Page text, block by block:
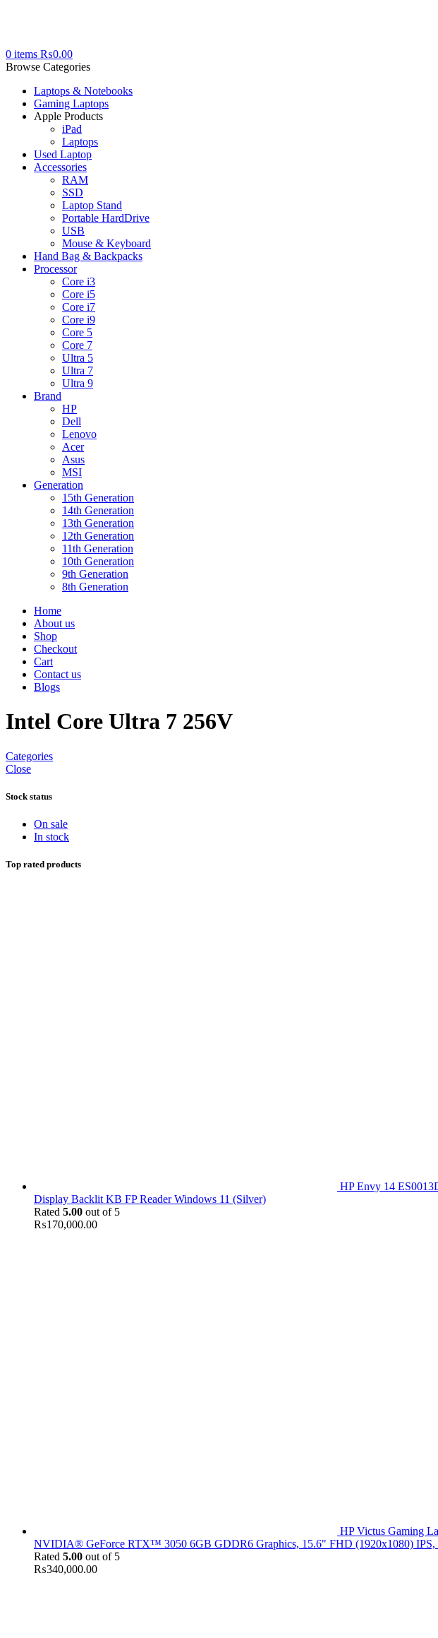
0 items ₨0.00
Browse Categories
Laptops & Notebooks
Gaming Laptops
Apple Products
iPad
Laptops
Used Laptop
Accessories
RAM
SSD
Laptop Stand
Portable HardDrive
USB
Mouse & Keyboard
Hand Bag & Backpacks
Processor
Core i3
Core i5
Core i7
Core i9
Core 5
Core 7
Ultra 5
Ultra 7
Ultra 9
Brand
HP
Dell
Lenovo
Acer
Asus
MSI
Generation
15th Generation
14th Generation
13th Generation
12th Generation
11th Generation
10th Generation
9th Generation
8th Generation
Home
About us
Shop
Checkout
Cart
Contact us
Blogs
Intel Core Ultra 7 256V
Categories
Close
Stock status
On sale
In stock
Top rated products
HP Envy 14
Display Backlit KB FP Reader Windows 11 (Silver)
Rated 5.00 out of 5
₨170,000.00
HP Victus Gaming
NVIDIA® GeForce RTX™ 3050 6GB GDDR6 Graphics, 15.6" FHD (1920x1080)
Rated 5.00 out of 5
₨340,000.00